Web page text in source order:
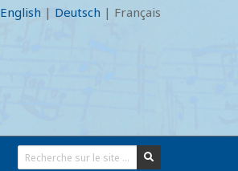
English | Deutsch | Français